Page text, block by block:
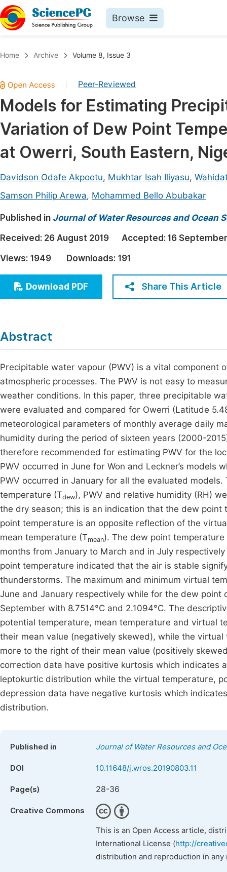
Browse
Chemistry
Medicine & Health
Materials Science
Mathematics & Physics
Electrical & Computer Science
Earth, Energy & Environment
Architecture & Civil Engineering
Education
Economics & Management
Humanities & Social Sciences
Multidisciplinary
Home Archive Volume 8, Issue 3
Peer-Reviewed
Models for Estimating
Variation of Dew Point
at Owerri, South Eastern,
Davidson Odafe Akpootu, Mukhtar Isah Iliyasu,
Samson Philip Arewa, Mohammed Bello Abubakar
Published in Journal of Water Resources and Ocean
Received: 26 August 2019 Accepted: 16
Views: 1949 Downloads: 191
Download PDF Share This Article
Abstract
Precipitable water vapour (PWV) is a vital component
atmospheric processes. The PWV is not easy to
weather conditions. In this paper, three precipitable
were evaluated and compared for Owerri (Latitude
meteorological parameters of monthly average daily
humidity during the period of sixteen years (2000-
therefore recommended for estimating PWV for the
PWV occurred in June for Won and Leckner’s models
PWV occurred in January for all the evaluated
temperature (Tdew), PWV and relative humidity (RH)
the dry season; this is an indication that the dew
point temperature is an opposite reflection of the
mean temperature (Tmean). The dew point
months from January to March and in July
point temperature indicated that the air is stable
thunderstorms. The maximum and minimum virtual
June and January respectively while for the dew
September with 8.7514°C and 2.1094°C. The
potential temperature, mean temperature and virtual
their mean value (negatively skewed), while the
more to the right of their mean value (positively
correction data have positive kurtosis which indicates
leptokurtic distribution while the virtual temperature,
depression data have negative kurtosis which
distribution.
Published in Journal of Water Resources and
DOI 10.11648/j.wros.20190803.11
Page(s) 28-36
Creative Commons
This is an Open Access article,
International License (http://
distribution and reproduction in